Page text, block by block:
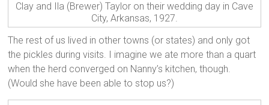
Clay and Ila (Brewer) Taylor on their wedding day in Cave
City, Arkansas, 1927.
The rest of us lived in other towns (or states) and only got
the pickles during visits. I imagine we ate more than a quart
when the herd converged on Nanny’s kitchen, though.
(Would she have been able to stop us?)